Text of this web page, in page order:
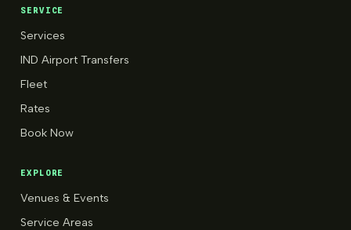
SERVICE
Services
IND Airport Transfers
Fleet
Rates
Book Now
EXPLORE
Venues & Events
Service Areas